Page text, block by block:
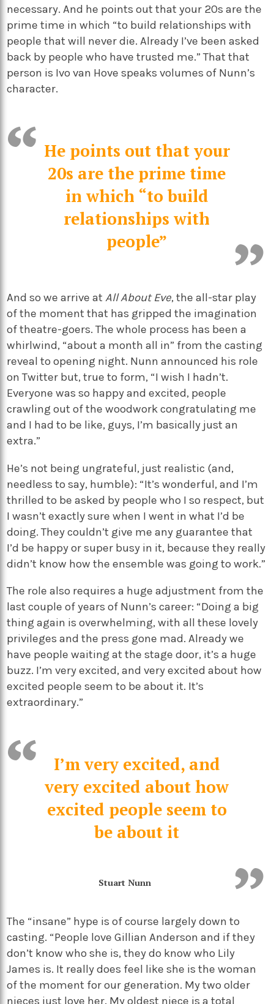
necessary. And he points out that your 20s are the
prime time in which “to build relationships with
people that will never die. Already I’ve been asked
back by people who have trusted me.” That that
person is Ivo van Hove speaks volumes of Nunn’s
character.
He points out that your
20s are the prime time
in which “to build
relationships with
people”
And so we arrive atAll About Eve, the all-star play
of the moment that has gripped the imagination
of theatre-goers. The whole process has been a
whirlwind, “about a month all in” from the casting
reveal to opening night. Nunn announced his role
on Twitter but, true to form, “I wish I hadn’t.
Everyone was so happy and excited, people
crawling out of the woodwork congratulating me
and I had to be like, guys, I’m basically just an
extra.”
He’s not being ungrateful, just realistic (and,
needless to say, humble): “It’s wonderful, and I’m
thrilled to be asked by people who I so respect, but
I wasn’t exactly sure when I went in what I’d be
doing. They couldn’t give me any guarantee that
I’d be happy or super busy in it, because they really
didn’t know how the ensemble was going to work.”
The role also requires a huge adjustment from the
last couple of years of Nunn’s career: “Doing a big
thing again is overwhelming, with all these lovely
privileges and the press gone mad. Already we
have people waiting at the stage door, it’s a huge
buzz. I’m very excited, and very excited about how
excited people seem to be about it. It’s
extraordinary.”
I’m very excited, and
very excited about how
excited people seem to
be about it
Stuart Nunn
The “insane” hype is of course largely down to
casting. “People love Gillian Anderson and if they
don’t know who she is, they do know who Lily
James is. It really does feel like she is the woman
of the moment for our generation. My two older
nieces just love her. My oldest niece is a total